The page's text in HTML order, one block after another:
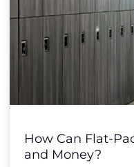
How Can Flat-
and Money?